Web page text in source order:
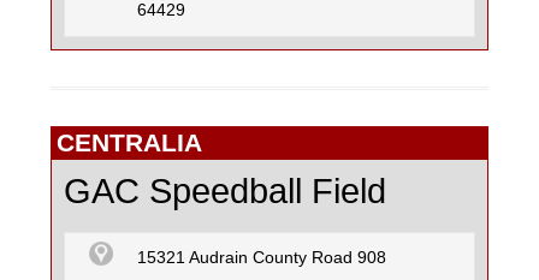
64429
CENTRALIA
GAC Speedball Field
15321 Audrain County Road 908